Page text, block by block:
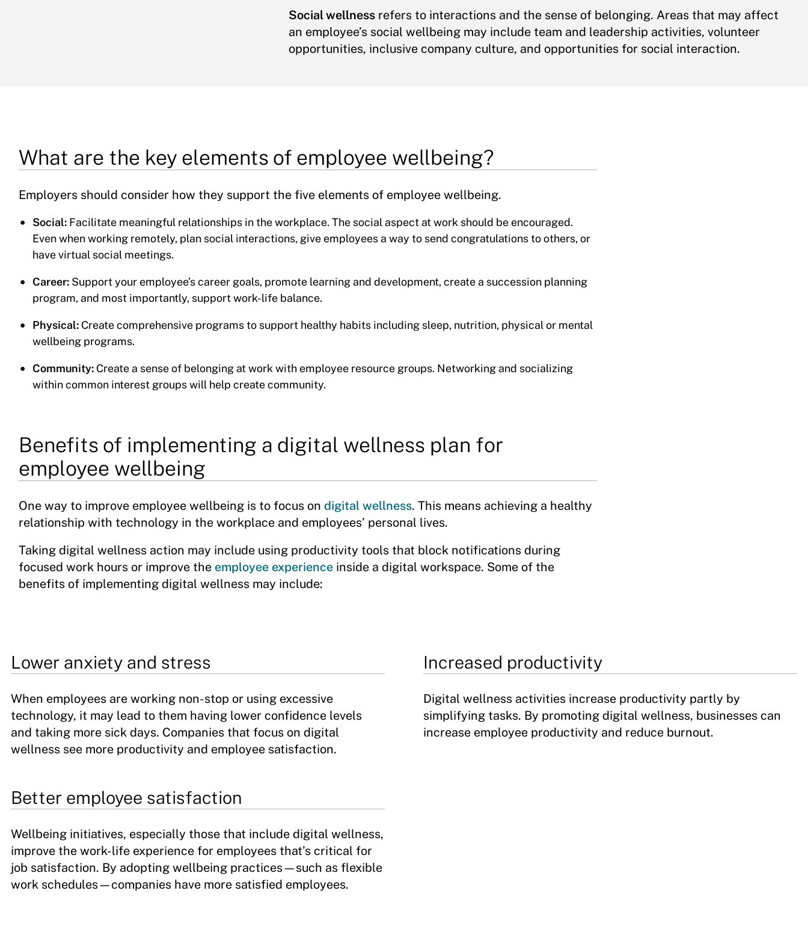
Social wellnessrefers to interactions and the sense of belonging. Areas that may affect
an employee’s social wellbeing may include team and leadership activities, volunteer
opportunities, inclusive company culture, and opportunities for social interaction.
What are the key elements of employee wellbeing?
Employers should consider how they support the five elements of employee wellbeing.
Social:Facilitate meaningful relationships in the workplace. The social aspect at work should be encouraged.
Even when working remotely, plan social interactions, give employees a way to send congratulations to others, or
have virtual social meetings.
Career:Support your employee’s career goals, promote learning and development, create a succession planning
program, and most importantly, support work-life balance.
Physical:Create comprehensive programs to support healthy habits including sleep, nutrition, physical or mental
wellbeing programs.
Community:Create a sense of belonging at work with employee resource groups. Networking and socializing
within common interest groups will help create community.
Benefits of implementing a digital wellness plan for
employee wellbeing
One way to improve employee wellbeing is to focus on digital wellness. This means achieving a healthy
relationship with technology in the workplace and employees’ personal lives.
Taking digital wellness action may include using productivity tools that block notifications during
focused work hours or improve the employee experienceinside a digital workspace. Some of the
benefits of implementing digital wellness may include:
Lower anxiety and stress
When employees are working non-stop or using excessive
technology, it may lead to them having lower confidence levels
and taking more sick days. Companies that focus on digital
wellness see more productivity and employee satisfaction.
Better employee satisfaction
Wellbeing initiatives, especially those that include digital wellness,
improve the work-life experience for employees that’s critical for
job satisfaction. By adopting wellbeing practices—such as flexible
work schedules—companies have more satisfied employees.
Increased productivity
Digital wellness activities increase productivity partly by
simplifying tasks. By promoting digital wellness, businesses can
increase employee productivity and reduce burnout.